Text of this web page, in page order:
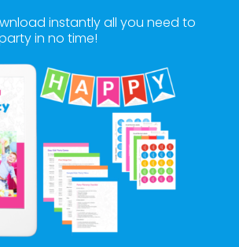
instantly all you need to
in no time!